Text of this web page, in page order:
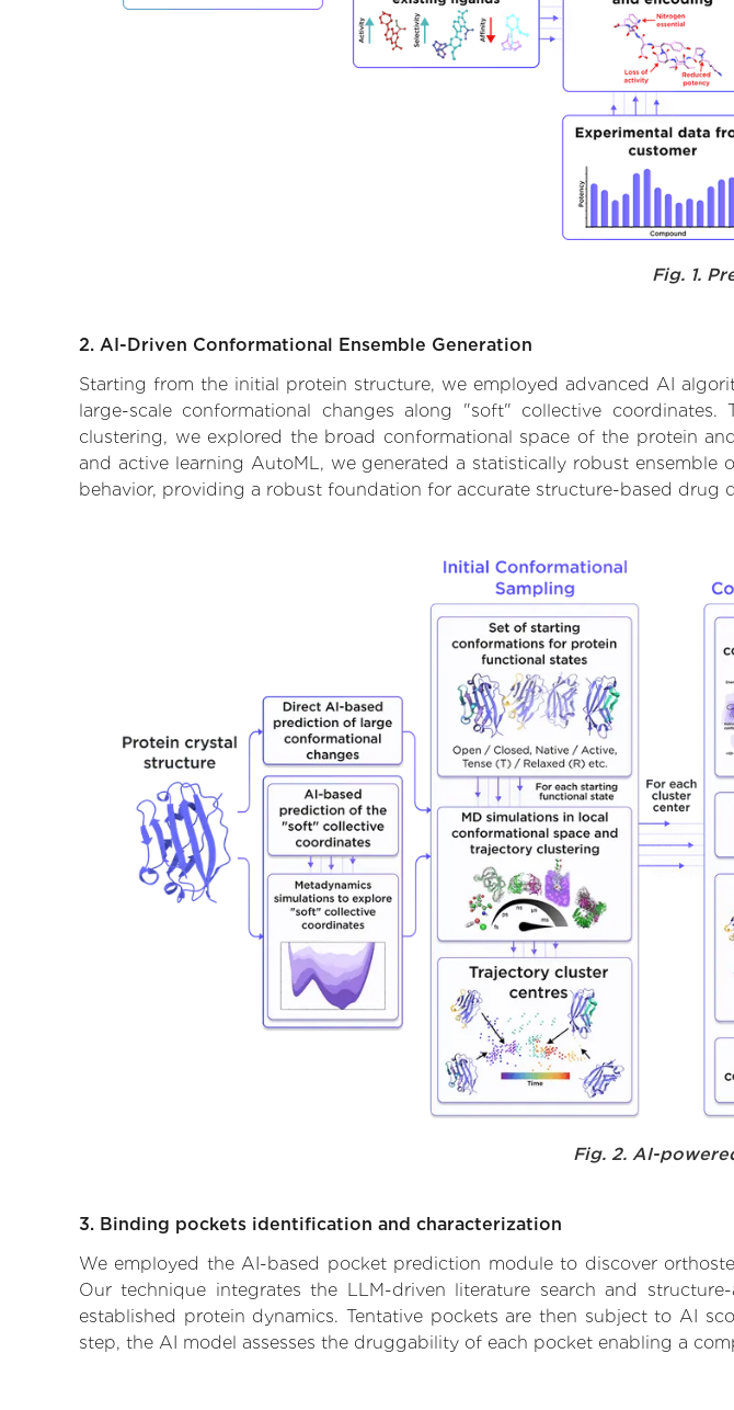
Fig. 1.
2. AI-Driven Conformational Ensemble Generation
Starting from the initial protein structure, we employed advanced AI
large-scale conformational changes along "soft" collective
clustering, we explored the broad conformational space of the protein
and active learning AutoML, we generated a statistically robust
behavior, providing a robust foundation for accurate structure-based drug
Fig. 2. AI-
3. Binding pockets identification and characterization
We employed the AI-based pocket prediction module to discover
Our technique integrates the LLM-driven literature search and
established protein dynamics. Tentative pockets are then subject to AI
step, the AI model assesses the druggability of each pocket enabling a